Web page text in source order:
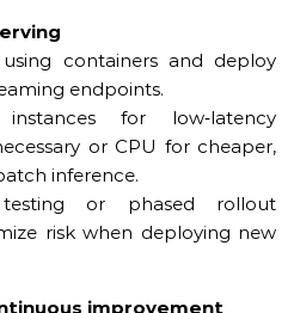
containers and deploy
endpoints.
for low‑latency
or CPU for cheaper,
inference.
or phased rollout
risk when deploying new
improvement